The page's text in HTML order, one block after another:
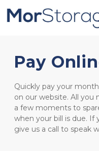
Pay
Quickly pay your
on our website. All you
a few moments to
when your bill is due. If
give us a call to speak